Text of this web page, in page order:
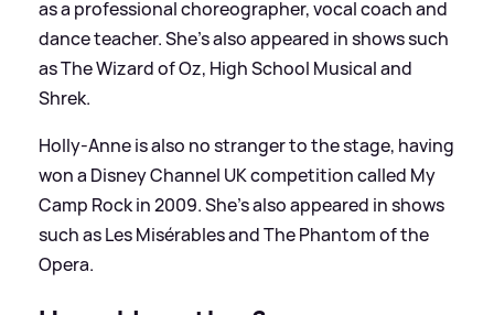
as a professional choreographer, vocal coach and
dance teacher. She's also appeared in shows such
as The Wizard of Oz, High School Musical and
Shrek.
Holly-Anne is also no stranger to the stage, having
won a Disney Channel UK competition called My
Camp Rock in 2009. She's also appeared in shows
such as Les Misérables and The Phantom of the
Opera.